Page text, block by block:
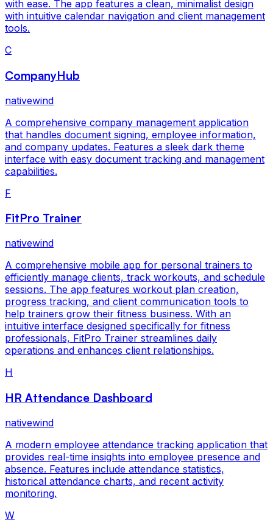
with ease. The app features a clean, minimalist design
with intuitive calendar navigation and client management
tools.
C
CompanyHub
nativewind
A comprehensive company management application
that handles document signing, employee information,
and company updates. Features a sleek dark theme
interface with easy document tracking and management
capabilities.
F
FitPro Trainer
nativewind
A comprehensive mobile app for personal trainers to
efficiently manage clients, track workouts, and schedule
sessions. The app features workout plan creation,
progress tracking, and client communication tools to
help trainers grow their fitness business. With an
intuitive interface designed specifically for fitness
professionals, FitPro Trainer streamlines daily
operations and enhances client relationships.
H
HR Attendance Dashboard
nativewind
A modern employee attendance tracking application that
provides real-time insights into employee presence and
absence. Features include attendance statistics,
historical attendance charts, and recent activity
monitoring.
W